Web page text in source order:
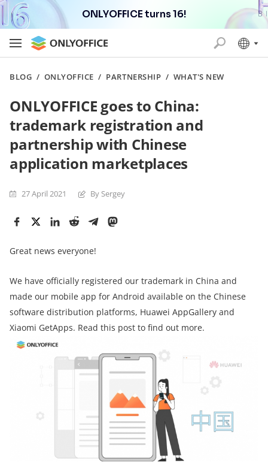
ONLYOFFICE turns 16!
BLOG / ONLYOFFICE / PARTNERSHIP / WHAT'S NEW
ONLYOFFICE goes to China:
trademark registration and
partnership with Chinese
application marketplaces
27 April 2021 By Sergey
Great news everyone!
We have officially registered our trademark in China and
made our mobile app for Android available on the Chinese
software distribution platforms, Huawei AppGallery and
Xiaomi GetApps. Read this post to find out more.